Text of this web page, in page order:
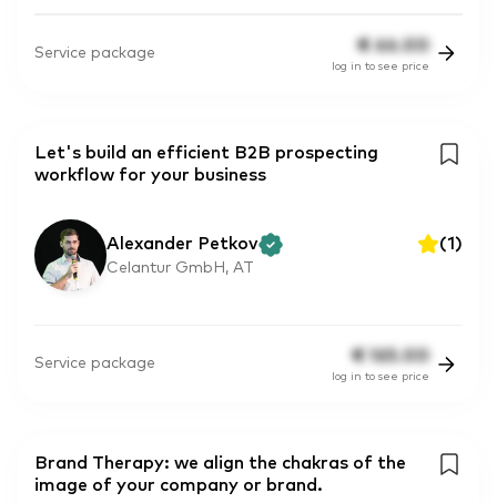
Service package € 66.00
log in to see price
Let's build an efficient B2B prospecting
workflow for your business
Alexander Petkov (1)
Celantur GmbH, AT
Service package € 165.00
log in to see price
Brand Therapy: we align the chakras of the
image of your company or brand.